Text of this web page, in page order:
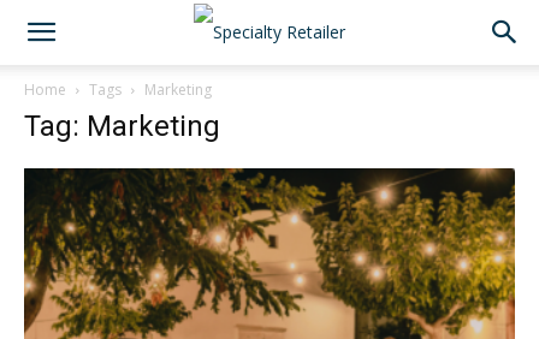
Home Tags Marketing
Tag: Marketing